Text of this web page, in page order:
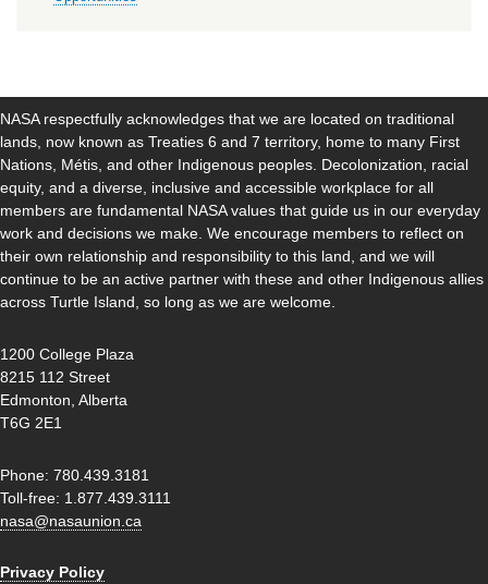
NASA respectfully acknowledges that we are located on traditional
lands, now known as Treaties 6 and 7 territory, home to many First
Nations, Métis, and other Indigenous peoples. Decolonization, racial
equity, and a diverse, inclusive and accessible workplace for all
members are fundamental NASA values that guide us in our everyday
work and decisions we make. We encourage members to reflect on
their own relationship and responsibility to this land, and we will
continue to be an active partner with these and other Indigenous allies
across Turtle Island, so long as we are welcome.
1200 College Plaza
8215 112 Street
Edmonton, Alberta
T6G 2E1
Phone: 780.439.3181
Toll-free: 1.877.439.3111
nasa@nasaunion.ca
Privacy Policy